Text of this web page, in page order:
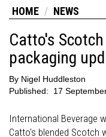
HOME NEWS
Catto's
packaging
By Nigel Huddleston
Published:
17
International Beverage
Catto's blended Scotch